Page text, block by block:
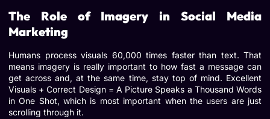
The Role of Imagery in Social Media
Marketing
Humans process visuals 60,000 times faster than text. That
means imagery is really important to how fast a message can
get across and, at the same time, stay top of mind. Excellent
Visuals + Correct Design = A Picture Speaks a Thousand Words
in One Shot, which is most important when the users are just
scrolling through it.